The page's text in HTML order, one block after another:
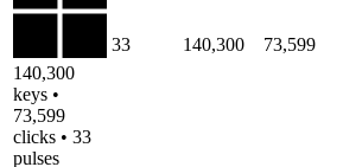
140,300
keys •
73,599
clicks • 33
pulses
33 140,300 73,599